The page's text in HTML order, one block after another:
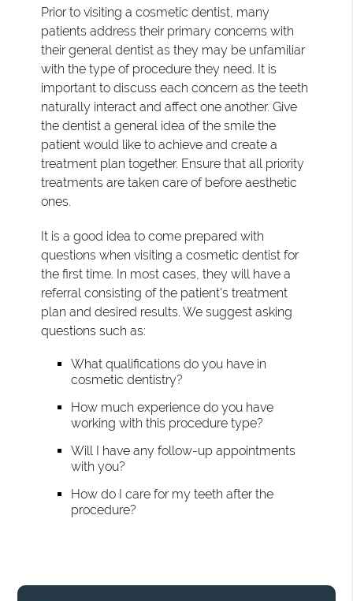
Prior to visiting a cosmetic dentist, many
patients address their primary concerns with
their general dentist as they may be unfamiliar
with the type of procedure they need. It is
important to discuss each concern as the teeth
naturally interact and affect one another. Give
the dentist a general idea of the smile the
patient would like to achieve and create a
treatment plan together. Ensure that all priority
treatments are taken care of before aesthetic
ones.
It is a good idea to come prepared with
questions when visiting a cosmetic dentist for
the first time. In most cases, they will have a
referral consisting of the patient's treatment
plan and desired results. We suggest asking
questions such as:
What qualifications do you have in
cosmetic dentistry?
How much experience do you have
working with this procedure type?
Will I have any follow-up appointments
with you?
How do I care for my teeth after the
procedure?